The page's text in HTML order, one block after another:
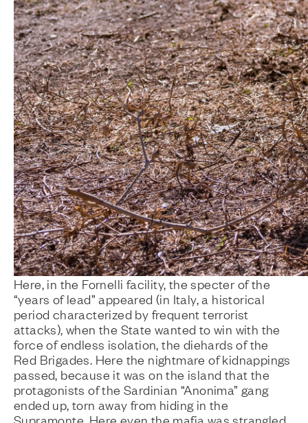
Here, in the Fornelli facility, the specter of the
“years of lead” appeared (in Italy, a historical
period characterized by frequent terrorist
attacks), when the State wanted to win with the
force of endless isolation, the diehards of the
Red Brigades. Here the nightmare of kidnappings
passed, because it was on the island that the
protagonists of the Sardinian “Anonima” gang
ended up, torn away from hiding in the
Supramonte. Here even the mafia was strangled,